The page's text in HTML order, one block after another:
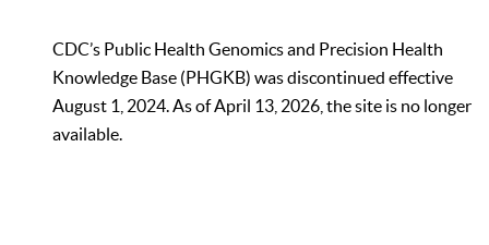
CDC’s Public Health Genomics and Precision Health
Knowledge Base (PHGKB) was discontinued effective
August 1, 2024. As of April 13, 2026, the site is no longer
available.